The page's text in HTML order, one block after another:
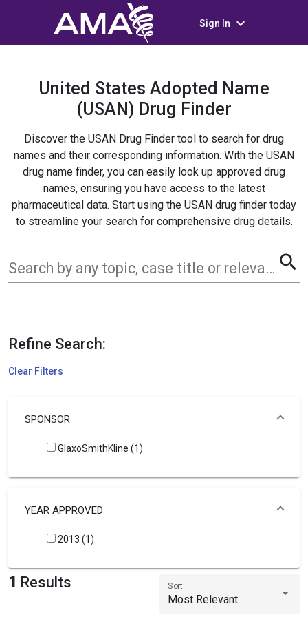
Sign In keyboard_arrow_down
United States Adopted Name
(USAN) Drug Finder
Discover the USAN Drug Finder tool to search for drug
names and their corresponding information. With the USAN
drug name finder, you can easily look up approved drug
names, ensuring you have access to the latest
pharmaceutical data. Start using the USAN drug finder today
to streamline your search for comprehensive drug details.
Search by any topic, case title or relevant term search
Refine Search:
Clear Filters
SPONSOR
GlaxoSmithKline (1)
YEAR APPROVED
2013 (1)
1 Results
Most Relevant
Sort